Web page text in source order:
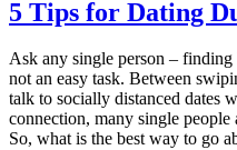
5 Tips for Dating
Ask any single person –
not an easy task. Between
talk to socially distanced dates
connection, many single people
So, what is the best way to go